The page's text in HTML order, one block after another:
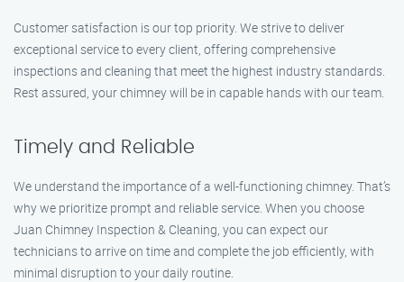
Customer satisfaction is our top priority. We strive to deliver
exceptional service to every client, offering comprehensive
inspections and cleaning that meet the highest industry standards.
Rest assured, your chimney will be in capable hands with our team.
Timely and Reliable
We understand the importance of a well-functioning chimney. That’s
why we prioritize prompt and reliable service. When you choose
Juan Chimney Inspection & Cleaning, you can expect our
technicians to arrive on time and complete the job efficiently, with
minimal disruption to your daily routine.